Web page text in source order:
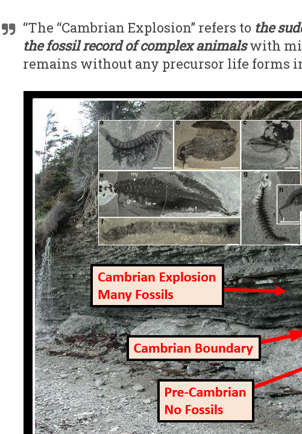
“The “Cambrian Explosion” refers to the
the fossil record of complex animalswith
remains without any precursor life forms